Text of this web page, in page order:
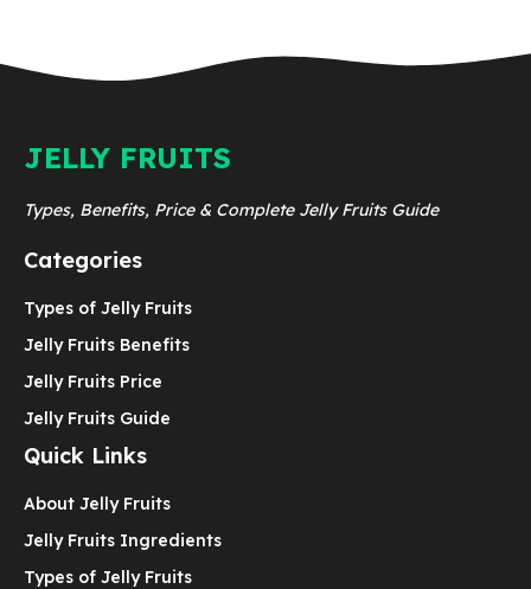
JELLY FRUITS
Types, Benefits, Price & Complete Jelly Fruits Guide
Categories
Types of Jelly Fruits
Jelly Fruits Benefits
Jelly Fruits Price
Jelly Fruits Guide
Quick Links
About Jelly Fruits
Jelly Fruits Ingredients
Types of Jelly Fruits